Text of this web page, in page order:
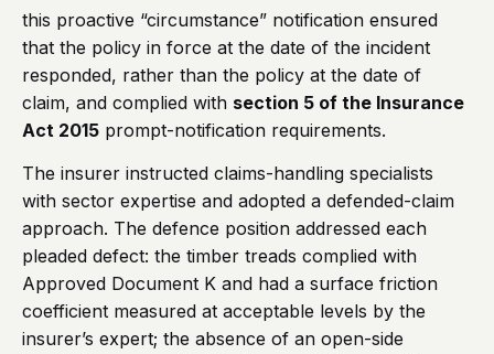
this proactive “circumstance” notification ensured
that the policy in force at the date of the incident
responded, rather than the policy at the date of
claim, and complied with section 5 of the Insurance
Act 2015 prompt-notification requirements.
The insurer instructed claims-handling specialists
with sector expertise and adopted a defended-claim
approach. The defence position addressed each
pleaded defect: the timber treads complied with
Approved Document K and had a surface friction
coefficient measured at acceptable levels by the
insurer’s expert; the absence of an open-side